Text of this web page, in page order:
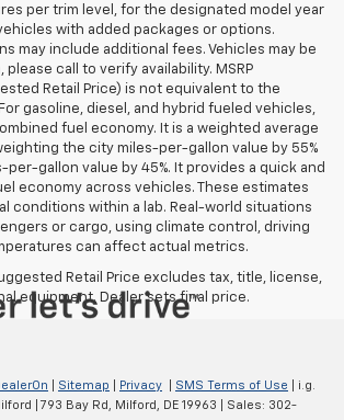
per trim level, for the designated model year
with added packages or options.
may include additional fees. Vehicles may be
call to verify availability. MSRP
Retail Price) is not equivalent to the
gasoline, diesel, and hybrid fueled vehicles,
fuel economy. It is a weighted average
the city miles-per-gallon value by 55%
per-gallon value by 45%. It provides a quick and
economy across vehicles. These estimates
conditions within a lab. Real-world situations
or cargo, using climate control, driving
can affect actual metrics.
Retail Price excludes tax, title, license,
equipment. Dealer sets final price.
Sitemap Privacy SMS Terms of Use | i.g.
793 Bay Rd, Milford, DE 19963 | Sales: 302-